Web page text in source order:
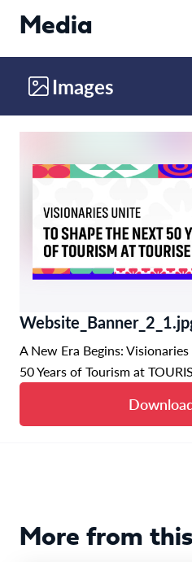
Media
Images
A New Era Begins:
50 Years of Tourism at
More from